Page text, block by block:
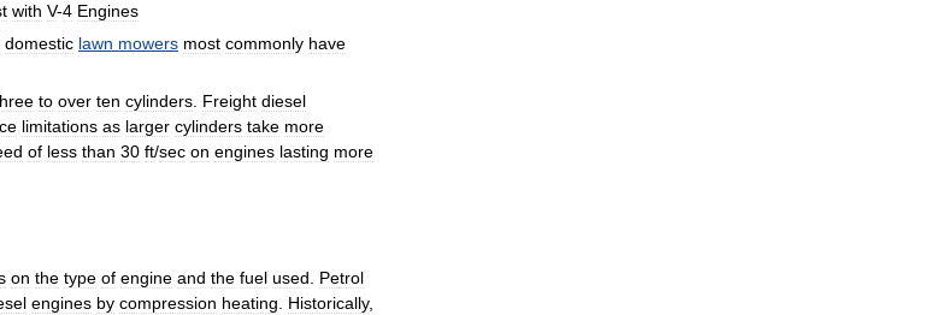
with V-4 Engines
domestic lawn mowers most commonly have
to over ten cylinders Freight diesel
limitations as larger cylinders take more
of less than 30 ft/sec on engines lasting more
on the type of engine and the fuel used
Petrol
engines by compression heating Historically,